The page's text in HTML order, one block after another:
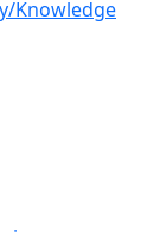
Knowledge